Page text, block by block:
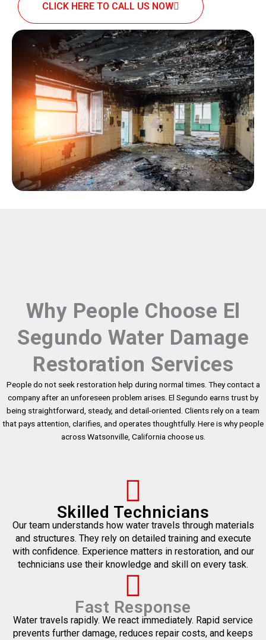
CLICK HERE TO CALL US NOW
Why People Choose El
Segundo Water Damage
Restoration Services
People do not seek restoration help during normal times. They contact a
company after an unforeseen problem arises. El Segundo earns trust by
being straightforward, steady, and detail-oriented. Clients rely on a team
that pays attention, clarifies, and operates thoughtfully. Here is why people
across Watsonville, California choose us.
Skilled Technicians
Our team understands how water travels through materials
and structures. They rely on detailed training and execute
with confidence. Experience matters in restoration, and our
technicians use their knowledge and skill on every task.
Fast Response
Water travels rapidly. We react immediately. Rapid service
prevents further damage, reduces repair costs, and keeps